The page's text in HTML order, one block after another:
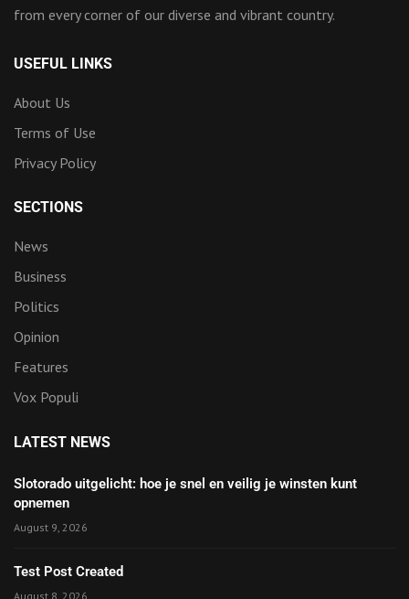
from every corner of our diverse and vibrant country.
USEFUL LINKS
About Us
Terms of Use
Privacy Policy
SECTIONS
News
Business
Politics
Opinion
Features
Vox Populi
LATEST NEWS
Slotorado uitgelicht: hoe je snel en veilig je winsten kunt
opnemen
August 9, 2026
Test Post Created
August 8, 2026